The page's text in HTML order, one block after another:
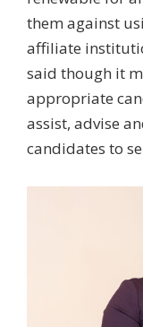
them against
affiliate
said though it
appropriate
assist, advise
candidates to